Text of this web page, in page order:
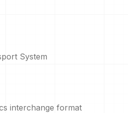
System
interchange format